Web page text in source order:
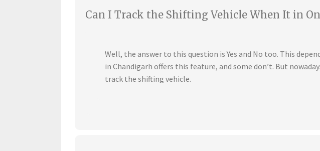
Can I Track the Shifting Vehicle When It in
Well, the answer to this question is Yes and No too. This
in Chandigarh offers this feature, and some don’t. But
track the shifting vehicle.